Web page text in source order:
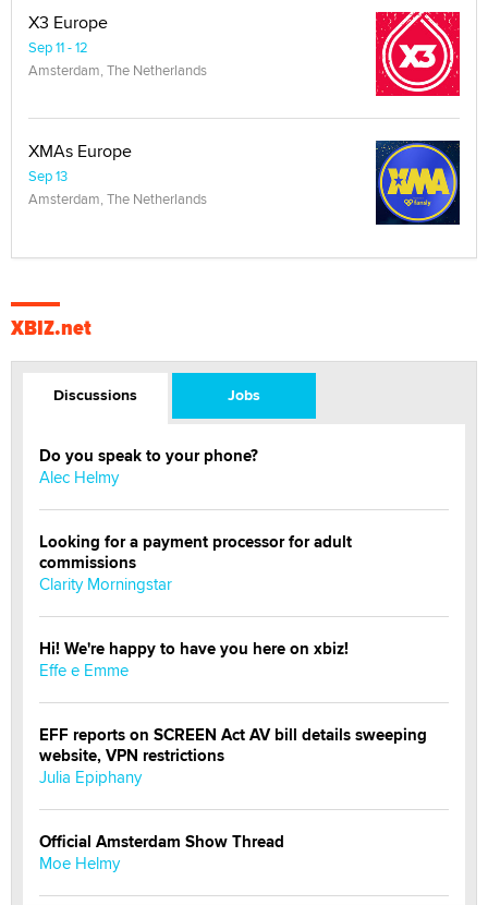
X3 Europe
Sep 11 - 12
Amsterdam, The Netherlands
XMAs Europe
Sep 13
Amsterdam, The Netherlands
XBIZ.net
Discussions Jobs
Do you speak to your phone?
Alec Helmy
Looking for a payment processor for adult
commissions
Clarity Morningstar
Hi! We're happy to have you here on xbiz!
Effe e Emme
EFF reports on SCREEN Act AV bill details sweeping
website, VPN restrictions
Julia Epiphany
Official Amsterdam Show Thread
Moe Helmy